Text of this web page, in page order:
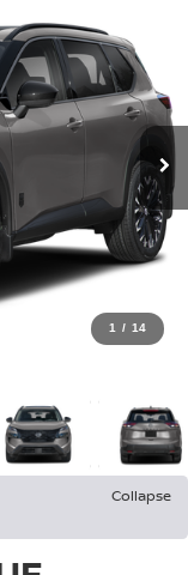
1 / 14
Collapse